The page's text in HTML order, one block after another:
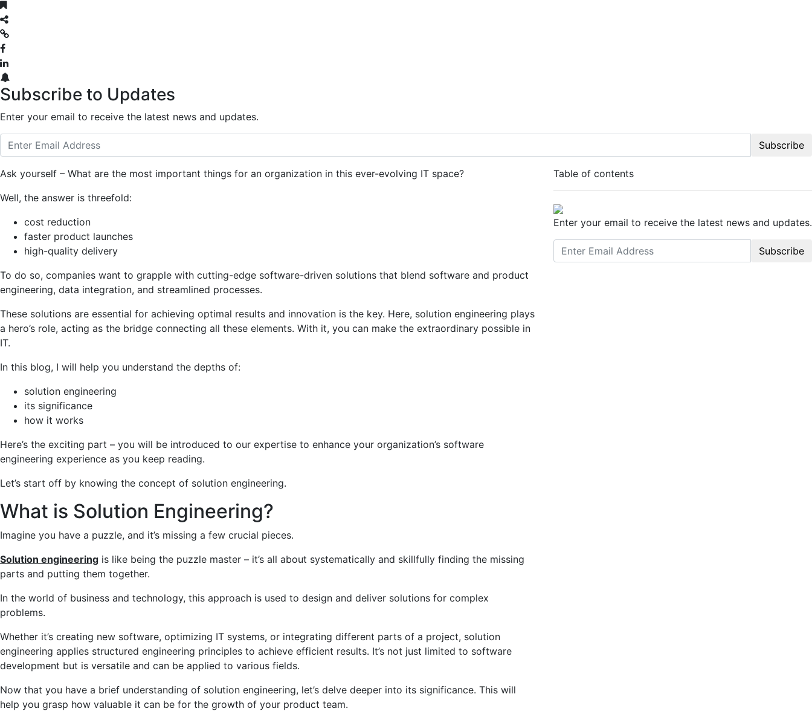
Subscribe to Updates
Enter your email to receive the latest news and updates.
Subscribe
Ask yourself – What are the most important things for an organization in this ever-evolving IT space?
Well, the answer is threefold:
cost reduction
faster product launches
high-quality delivery
To do so, companies want to grapple with cutting-edge software-driven solutions that blend software and product
engineering, data integration, and streamlined processes.
These solutions are essential for achieving optimal results and innovation is the key. Here, solution engineering plays
a hero’s role, acting as the bridge connecting all these elements. With it, you can make the extraordinary possible in
IT.
In this blog, I will help you understand the depths of:
solution engineering
its significance
how it works
Here’s the exciting part – you will be introduced to our expertise to enhance your organization’s software
engineering experience as you keep reading.
Let’s start off by knowing the concept of solution engineering.
What is Solution Engineering?
Imagine you have a puzzle, and it’s missing a few crucial pieces.
Solution engineering is like being the puzzle master – it’s all about systematically and skillfully finding the missing
parts and putting them together.
In the world of business and technology, this approach is used to design and deliver solutions for complex
problems.
Whether it’s creating new software, optimizing IT systems, or integrating different parts of a project, solution
engineering applies structured engineering principles to achieve efficient results. It’s not just limited to software
development but is versatile and can be applied to various fields.
Now that you have a brief understanding of solution engineering, let’s delve deeper into its significance. This will
help you grasp how valuable it can be for the growth of your product team.
Table of contents
Enter your email to receive the latest news and updates.
Subscribe